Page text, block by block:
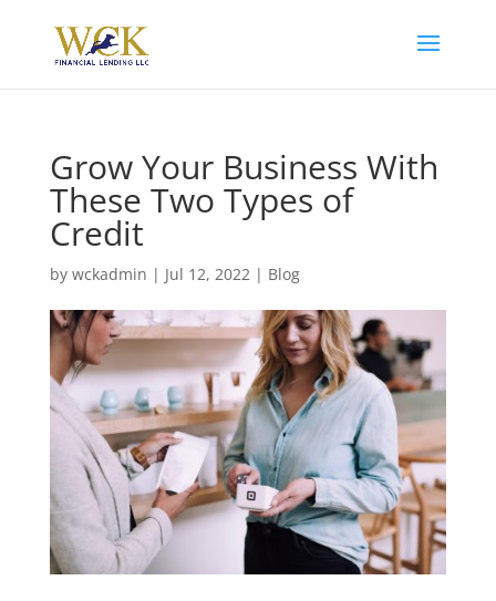
Grow Your Business With
These Two Types of
Credit
by wckadmin | Jul 12, 2022| Blog